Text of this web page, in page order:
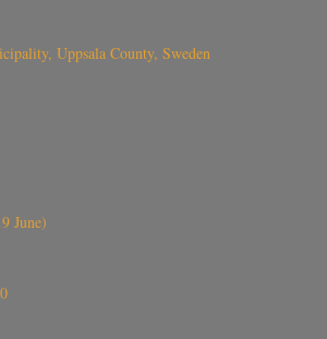
Uppsala County, Sweden
June)